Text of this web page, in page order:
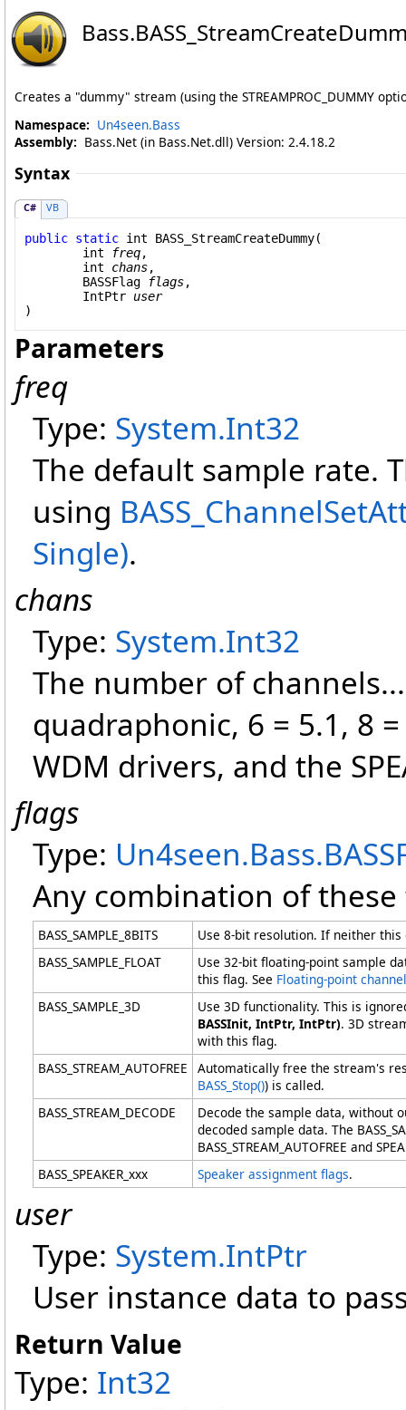
Bass.
Creates a "dummy" stream (using the STREAMPROC_DUMMY
Namespace: Un4seen.Bass
Assembly: Bass.Net (in Bass.Net.dll) Version: 2.4.18.2
Syntax
C# VB
public static int BASS_StreamCreateDummy(
int
freq,
int
chans,
BASSFlag
flags,
IntPtr user
)
Parameters
freq
Type: System.Int32
The default sample rate.
using
Single).
chans
Type: System.Int32
The number of
quadraphonic, 6 = 5.1, 8
WDM drivers, and the
flags
Type: Un4seen.Bass.
Any combination of
BASS_SAMPLE_8BITS
Use 8-bit resolution. If neither this
BASS_SAMPLE_FLOAT
Use 32-bit floating-point sample
this flag. See Floating-point
BASS_SAMPLE_3D
Use 3D functionality. This is
BASSInit, IntPtr, IntPtr). 3D
with this flag.
BASS_STREAM_AUTOFREE
Automatically free the stream's
BASS_Stop()) is called.
BASS_STREAM_DECODE
Decode the sample data, without
decoded sample data. The
BASS_STREAM_AUTOFREE and
BASS_SPEAKER_xxx
Speaker assignment flags.
user
Type: System.IntPtr
User instance data to
Return Value
Type: Int32